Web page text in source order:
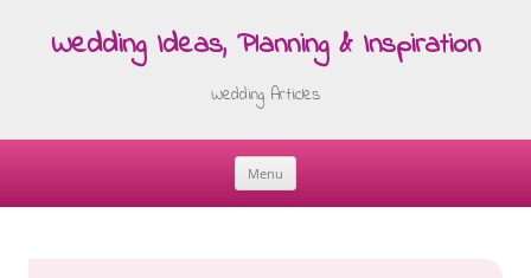
Wedding Ideas, Planning & Inspiration
Wedding Articles
Menu
Skip